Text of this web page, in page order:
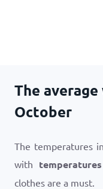
The
October
The temperatures
with
clothes are a must.